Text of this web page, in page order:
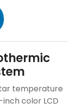
temperature
inch color LCD